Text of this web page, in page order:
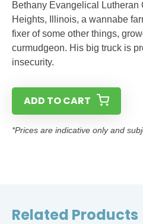
Bethany Evangelical Lutheran
Heights, Illinois, a wannabe
fixer of some other things,
curmudgeon. His big truck is
insecurity.
ADD TO CART
*Prices are indicative only and
Related Products